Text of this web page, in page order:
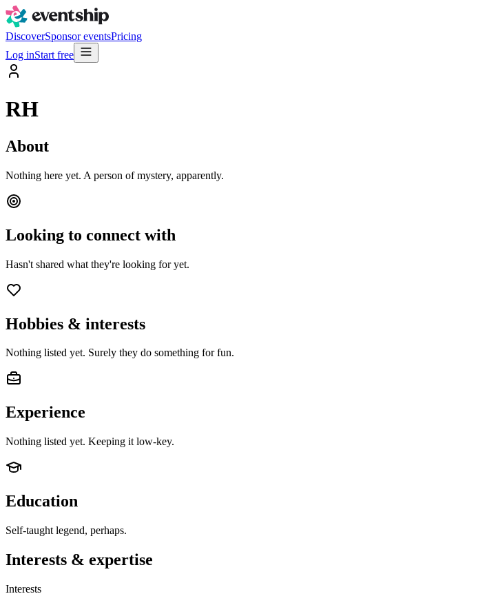
DiscoverSponsor eventsPricing
Log inStart free
RH
About
Nothing here yet. A person of mystery, apparently.
Looking to connect with
Hasn't shared what they're looking for yet.
Hobbies & interests
Nothing listed yet. Surely they do something for fun.
Experience
Nothing listed yet. Keeping it low-key.
Education
Self-taught legend, perhaps.
Interests & expertise
Interests